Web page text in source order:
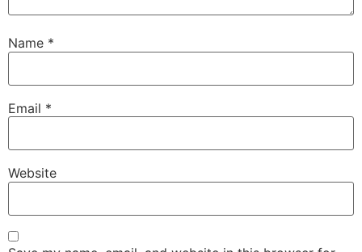
Name *
Email *
Website